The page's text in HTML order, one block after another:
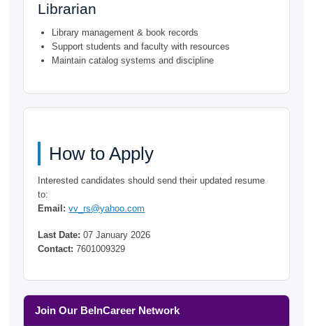
Librarian
Library management & book records
Support students and faculty with resources
Maintain catalog systems and discipline
How to Apply
Interested candidates should send their updated resume
to:
Email: vv_rs@yahoo.com
Last Date: 07 January 2026
Contact: 7601009329
Join Our BeInCareer Network